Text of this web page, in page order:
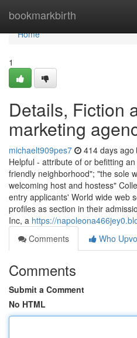
bookmarkbirth
Home
Home
1
Details, Fiction
marketing
michaelt909pes7 414 days ago
Helpful - attribute of or befitting
friendly neighborhood"; "the sole
welcoming host and hostess"
entry applicants' World wide web
profiles as section in their
Inc, a https://
Comments
Who
Comments
Submit a Comment
No HTML